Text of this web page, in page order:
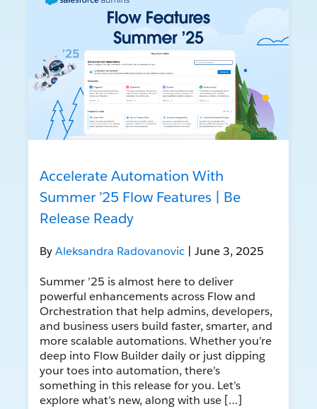
Accelerate Automation With
Summer ’25 Flow Features | Be
Release Ready
ByAleksandra Radovanovic | June 3, 2025
Summer ’25 is almost here to deliver
powerful enhancements across Flow and
Orchestration that help admins, developers,
and business users build faster, smarter, and
more scalable automations. Whether you’re
deep into Flow Builder daily or just dipping
your toes into automation, there’s
something in this release for you. Let’s
explore what’s new, along with use […]